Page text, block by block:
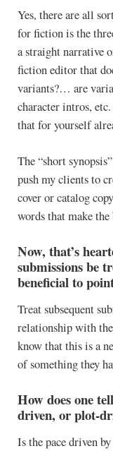
Yes, there are all
for fiction is the
a straight narrative
fiction editor that
variants?… are
character intros,
that for yourself
The “short
push my clients to
cover or catalog
words that make
Now, that’s
submissions be
beneficial to
Treat subsequent
relationship with
know that this is a
of something they
How does one
driven, or plot-
Is the pace driven